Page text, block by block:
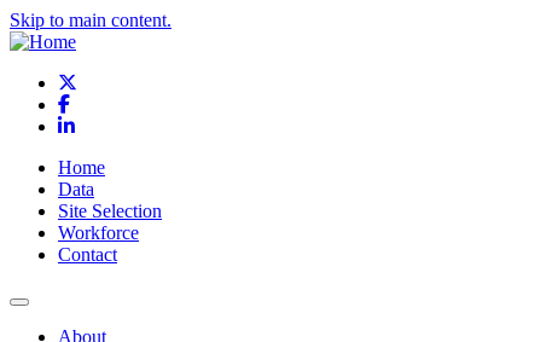
Skip to main content.
Facebook
LinkedIn
Home
Data
Site Selection
Workforce
Contact
About